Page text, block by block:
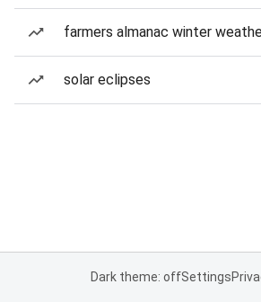
farmers almanac winter
solar eclipses
Dark theme: offSettings